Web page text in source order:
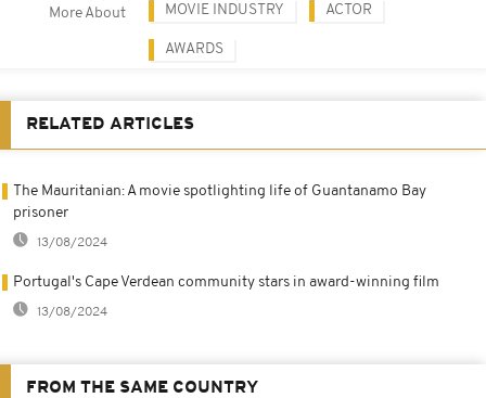
More About MOVIE INDUSTRY ACTOR
AWARDS
RELATED ARTICLES
The Mauritanian: A movie spotlighting life of Guantanamo Bay
prisoner
13/08/2024
Portugal's Cape Verdean community stars in award-winning film
13/08/2024
FROM THE SAME COUNTRY